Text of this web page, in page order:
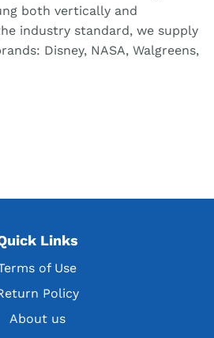
both vertically and
industry standard, we supply
Disney, NASA, Walgreens,
Links
of Use
Policy
About us